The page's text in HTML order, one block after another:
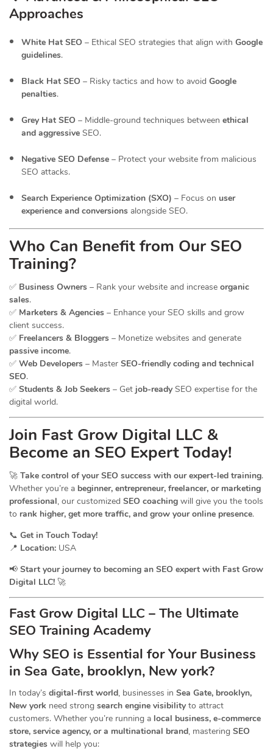
Approaches
White Hat SEO – Ethical SEO strategies that align with Google
guidelines.
Black Hat SEO – Risky tactics and how to avoid Google
penalties.
Grey Hat SEO – Middle-ground techniques between ethical
and aggressive SEO.
Negative SEO Defense – Protect your website from malicious
SEO attacks.
Search Experience Optimization (SXO) – Focus on user
experience and conversions alongside SEO.
Who Can Benefit from Our SEO
Training?
✅ Business Owners – Rank your website and increase organic
sales.
✅ Marketers & Agencies – Enhance your SEO skills and grow
client success.
✅ Freelancers & Bloggers – Monetize websites and generate
passive income.
✅ Web Developers – Master SEO-friendly coding and technical
SEO.
✅ Students & Job Seekers – Get job-ready SEO expertise for the
digital world.
Join Fast Grow Digital LLC &
Become an SEO Expert Today!
🚀 Take control of your SEO success with our expert-led training.
Whether you’re a beginner, entrepreneur, freelancer, or marketing
professional, our customized SEO coaching will give you the tools
to rank higher, get more traffic, and grow your online presence.
📞 Get in Touch Today!
📍 Location: USA
📢 Start your journey to becoming an SEO expert with Fast Grow
Digital LLC! 🚀
Fast Grow Digital LLC – The Ultimate
SEO Training Academy
Why SEO is Essential for Your Business
in Sea Gate, brooklyn, New york?
In today’s digital-first world, businesses in Sea Gate, brooklyn,
New york need strong search engine visibility to attract
customers. Whether you’re running a local business, e-commerce
store, service agency, or a multinational brand, mastering SEO
strategies will help you: